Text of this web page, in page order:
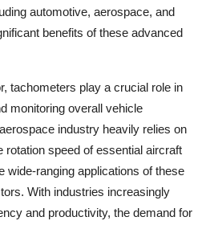
automotive, aerospace, and
benefits of these advanced
tachometers play a crucial role in
monitoring overall vehicle
industry heavily relies on
speed of essential aircraft
wide-ranging applications of these
With industries increasingly
and productivity, the demand for